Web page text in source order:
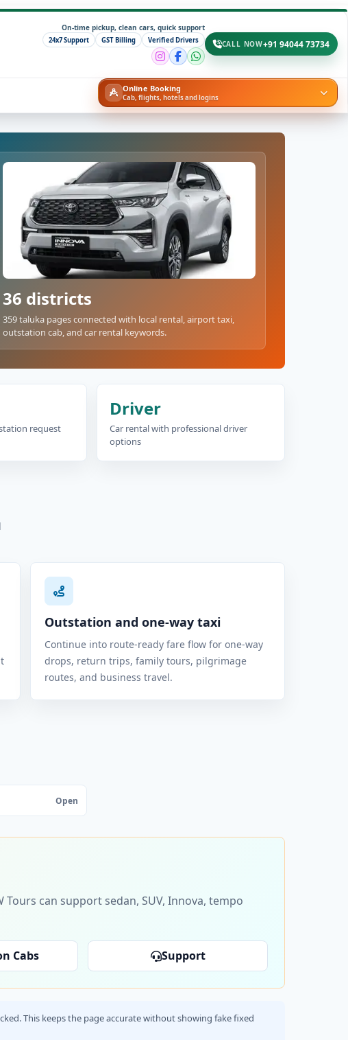
On-time pickup, clean cars, quick support
24x7 Support GST Billing Verified Drivers CALL NOW+91 94044 73734
Online Booking
Cab, flights, hotels and logins
36 districts
359 taluka pages connected with local rental, airport taxi,
outstation cab, and car rental keywords.
request
Driver
Car rental with professional driver
options
Outstation and one-way taxi
Continue into route-ready fare flow for one-way
drops, return trips, family tours, pilgrimage
routes, and business travel.
Open
can support sedan, SUV, Innova, tempo
Cabs Support
This keeps the page accurate without showing fake fixed